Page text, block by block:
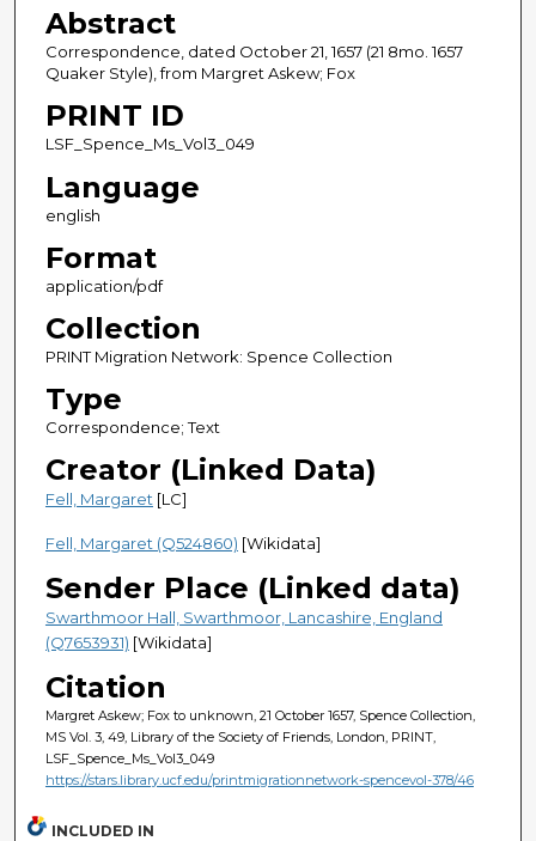
Abstract
Correspondence, dated October 21, 1657 (21 8mo. 1657
Quaker Style), from Margret Askew; Fox
PRINT ID
LSF_Spence_Ms_Vol3_049
Language
english
Format
application/pdf
Collection
PRINT Migration Network: Spence Collection
Type
Correspondence; Text
Creator (Linked Data)
Fell, Margaret [LC]
Fell, Margaret (Q524860) [Wikidata]
Sender Place (Linked data)
Swarthmoor Hall, Swarthmoor, Lancashire, England
(Q7653931) [Wikidata]
Citation
Margret Askew; Fox to unknown, 21 October 1657, Spence Collection,
MS Vol. 3, 49, Library of the Society of Friends, London, PRINT,
LSF_Spence_Ms_Vol3_049
https://stars.library.ucf.edu/printmigrationnetwork-spencevol-378/46
INCLUDED IN